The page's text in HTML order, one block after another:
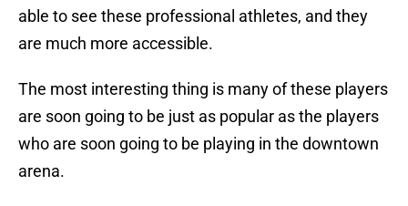
able to see these professional athletes, and they
are much more accessible.
The most interesting thing is many of these players
are soon going to be just as popular as the players
who are soon going to be playing in the downtown
arena.